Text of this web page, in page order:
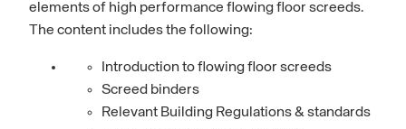
elements of high performance flowing floor screeds.
The content includes the following:
Introduction to flowing floor screeds
Screed binders
Relevant Building Regulations & standards